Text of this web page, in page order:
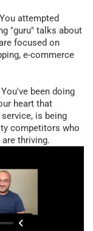
You attempted
"guru" talks about
focused on
e-commerce
You've been doing
heart that
is being
competitors who
thriving.